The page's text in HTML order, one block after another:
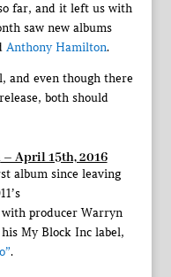
far, and it left us with
saw new albums
Anthony Hamilton.
and even though there
both should
– April 15th, 2016
album since leaving
with producer Warryn
My Block Inc label,
.